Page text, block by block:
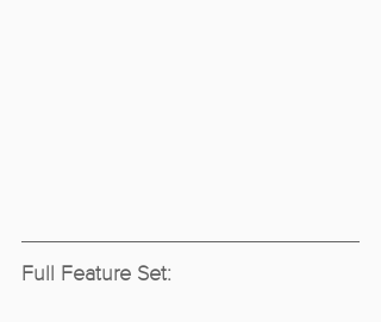
Full Feature Set: